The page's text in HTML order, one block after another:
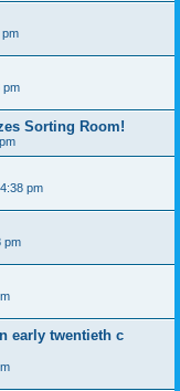
pm
pm
Sorting Room!
pm
pm
early twentieth c